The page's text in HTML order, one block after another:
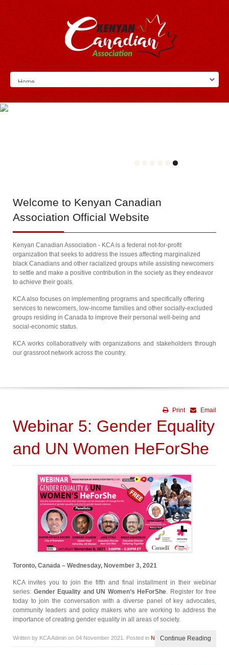
Welcome to Kenyan Canadian
Association Official Website
Kenyan Canadian Association - KCA is a federal not-for-profit
organization that seeks to address the issues affecting marginalized
black Canadians and other racialized groups while assisting newcomers
to settle and make a positive contribution in the society as they endeavor
to achieve their goals.
KCA also focuses on implementing programs and specifically offering
services to newcomers, low-income families and other socially-excluded
groups residing in Canada to improve their personal well-being and
social-economic status.
KCA works collaboratively with organizations and stakeholders through
our grassroot network across the country.
Email
Print
Webinar 5: Gender Equality
and UN Women HeForShe
Toronto, Canada – Wednesday, November 3, 2021
KCA invites you to join the fifth and final installment in their webinar
series: Gender Equality and UN Women’s HeForShe. Register for free
today to join the conversation with a diverse panel of key advocates,
community leaders and policy makers who are working to address the
importance of creating gender equality in all areas of society.
Written by KCA Admin on 04 November 2021 . Posted in NewsContinue Reading